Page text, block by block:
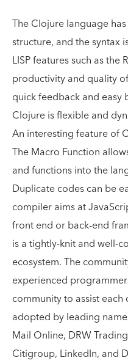
The Clojure language
structure, and the syntax
LISP features such as the
productivity and quality
quick feedback and easy
Clojure is flexible and
An interesting feature of
The Macro Function
and functions into the
Duplicate codes can be
compiler aims at
front end or back-end
is a tightly-knit and well-
ecosystem. The
experienced
community to assist
adopted by leading
Mail Online, DRW
Citigroup, LinkedIn, and